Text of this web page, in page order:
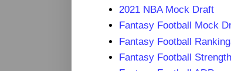
2021 NBA Mock Draft
Fantasy Football Mock
Fantasy Football
Fantasy Football